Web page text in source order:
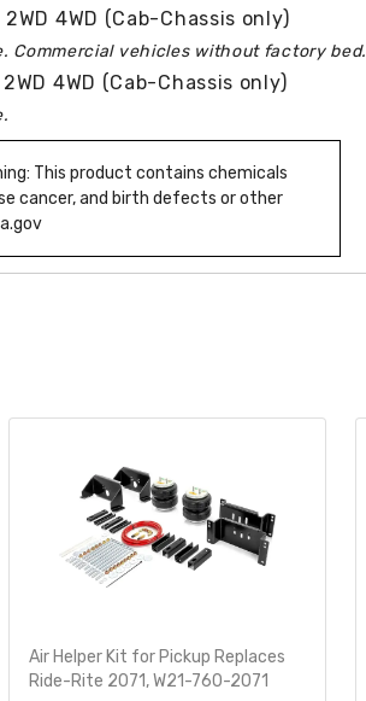
4WD (Cab-Chassis only)
Commercial vehicles without factory bed.
4WD (Cab-Chassis only)
This product contains chemicals
cancer, and birth defects or other
Air Helper Kit for Pickup Replaces
Ride-Rite 2071, W21-760-2071